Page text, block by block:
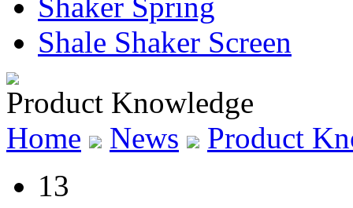
Shale Shaker Screen
Product Knowledge
Home
News
Product
13